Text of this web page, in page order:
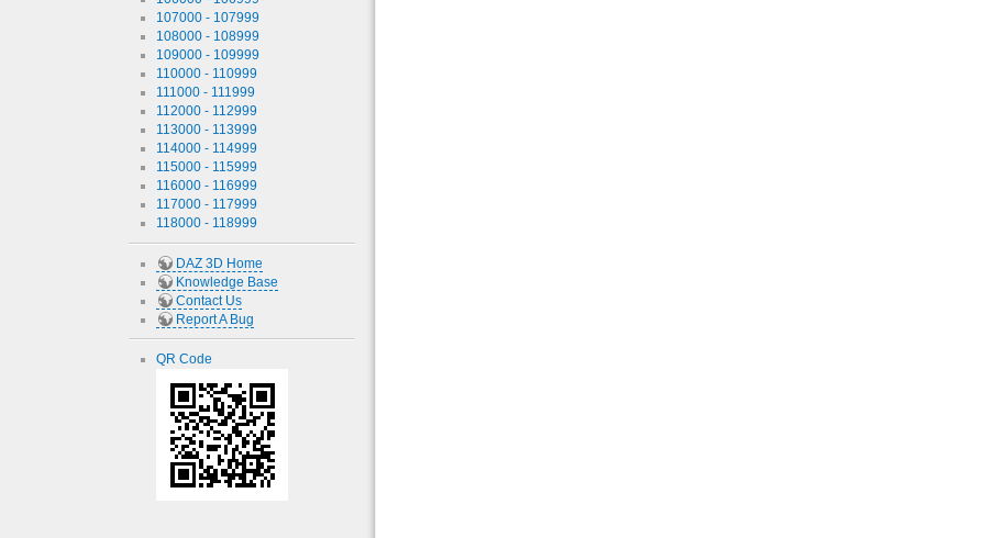
107000 - 107999
108000 - 108999
109000 - 109999
110000 - 110999
111000 - 111999
112000 - 112999
113000 - 113999
114000 - 114999
115000 - 115999
116000 - 116999
117000 - 117999
118000 - 118999
DAZ 3D Home
Knowledge Base
Contact Us
Report A Bug
QR Code